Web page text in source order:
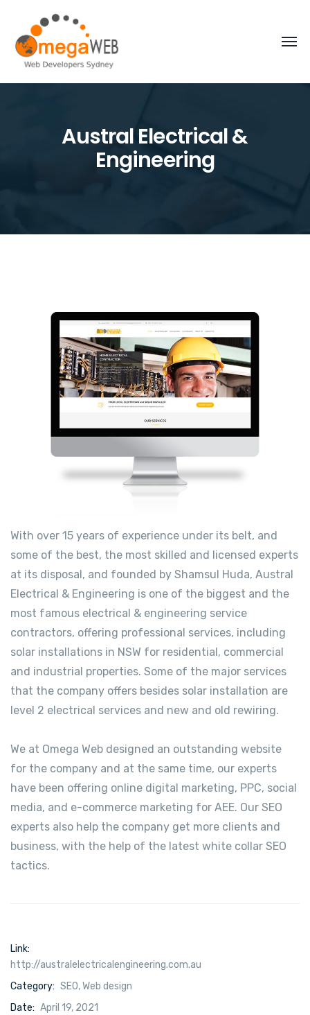
Austral Electrical &
Engineering
With over 15 years of experience under its belt, and
some of the best, the most skilled and licensed experts
at its disposal, and founded by Shamsul Huda, Austral
Electrical & Engineering is one of the biggest and the
most famous electrical & engineering service
contractors, offering professional services, including
solar installations in NSW for residential, commercial
and industrial properties. Some of the major services
that the company offers besides solar installation are
level 2 electrical services and new and old rewiring.
We at Omega Web designed an outstanding website
for the company and at the same time, our experts
have been offering online digital marketing, PPC, social
media, and e-commerce marketing for AEE. Our SEO
experts also help the company get more clients and
business, with the help of the latest white collar SEO
tactics.
Link:
http://australelectricalengineering.com.au
Category: SEO,Web design
Date: April 19, 2021